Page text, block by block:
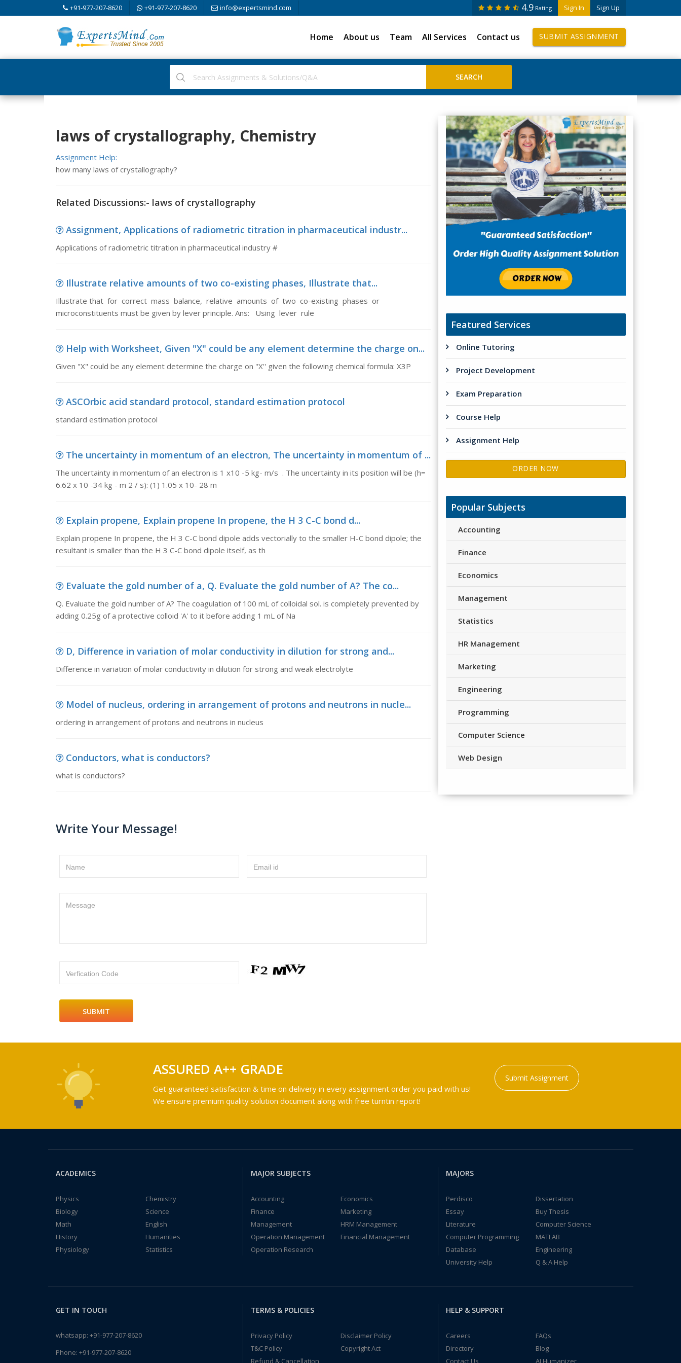
+91-977-207-8620 +91-977-207-8620 info@expertsmind.com Sign In Sign Up
4.9 Rating
Home About us Team All Services Contact us SUBMIT ASSIGNMENT
laws of crystallography, Chemistry
Assignment Help:
how many laws of crystallography?
Related Discussions:- laws of crystallography
Assignment, Applications of radiometric titration in pharmaceutical industr...
Applications of radiometric titration in pharmaceutical industry #
Illustrate relative amounts of two co-existing phases, Illustrate that...
Illustrate that for correct mass balance, relative amounts of two co-existing phases or
microconstituents must be given by lever principle. Ans: Using lever rule
Help with Worksheet, Given "X" could be any element determine the charge on...
Given "X" could be any element determine the charge on ''X'' given the following chemical formula: X3P
ASCOrbic acid standard protocol, standard estimation protocol
standard estimation protocol
The uncertainty in momentum of an electron, The uncertainty in momentum of ...
The uncertainty in momentum of an electron is 1 x10 -5 kg- m/s . The uncertainty in its position will be (h=
6.62 x 10 -34 kg - m 2 / s): (1) 1.05 x 10- 28 m
Explain propene, Explain propene In propene, the H 3 C-C bond d...
Explain propene In propene, the H 3 C-C bond dipole adds vectorially to the smaller H-C bond dipole; the
resultant is smaller than the H 3 C-C bond dipole itself, as th
Evaluate the gold number of a, Q. Evaluate the gold number of A? The co...
Q. Evaluate the gold number of A? The coagulation of 100 mL of colloidal sol. is completely prevented by
adding 0.25g of a protective colloid 'A' to it before adding 1 mL of Na
D, Difference in variation of molar conductivity in dilution for strong and...
Difference in variation of molar conductivity in dilution for strong and weak electrolyte
Model of nucleus, ordering in arrangement of protons and neutrons in nucle...
ordering in arrangement of protons and neutrons in nucleus
Conductors, what is conductors?
what is conductors?
Write Your Message!
Name Email id
Message
Verfication Code
Featured Services
Online Tutoring
Project Development
Exam Preparation
Course Help
Assignment Help
ORDER NOW
Popular Subjects
Accounting
Finance
Economics
Management
Statistics
HR Management
Marketing
Engineering
Programming
Computer Science
Web Design
ASSURED A++ GRADE
Get guaranteed satisfaction & time on delivery in every assignment order you paid with us!
We ensure premium quality solution document along with free turntin report!
Submit Assignment
ACADEMICS
Physics
Chemistry
Biology
Science
Math
English
History
Humanities
Physiology
Statistics
MAJOR SUBJECTS
Accounting
Economics
Finance
Marketing
Management
HRM Management
Operation Management
Financial Management
Operation Research
MAJORS
Perdisco
Dissertation
Essay
Buy Thesis
Literature
Computer Science
Computer Programming
MATLAB
Database
Engineering
University Help
Q & A Help
GET IN TOUCH
whatsapp: +91-977-207-8620
Phone: +91-977-207-8620
TERMS & POLICIES
Privacy Policy
Disclaimer Policy
T&C Policy
Copyright Act
Refund & Cancellation
HELP & SUPPORT
Careers
FAQs
Directory
Blog
Contact Us
AI Humanizer